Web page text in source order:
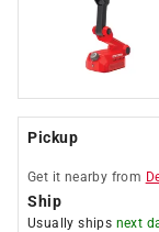
Pickup
Get it nearby from
Ship
Usually ships next